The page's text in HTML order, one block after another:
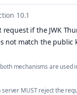
10.1
request if the JWK
not match the public
mechanisms are used
MUST reject the